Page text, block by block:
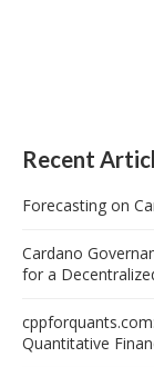
Recent
Forecasting on
Cardano
for a
Quantitative